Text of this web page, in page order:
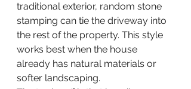
traditional exterior, random stone
stamping can tie the driveway into
the rest of the property. This style
works best when the house
already has natural materials or
softer landscaping.